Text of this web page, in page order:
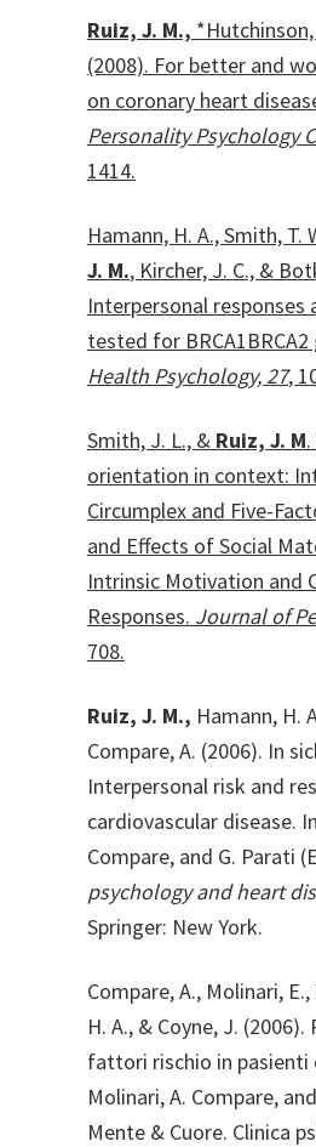
Ruiz, J. M.,
(2008). For better and
on coronary heart
Personality Psychology
1414.
Hamann, H. A., Smith, T.
J. M., Kircher, J. C., &
Interpersonal responses
tested for
Health Psychology, 27,
Smith, J. L., & Ruiz, J. M
orientation in context:
Circumplex and Five-
and Effects of Social
Intrinsic Motivation and
Responses. Journal of
708.
Ruiz, J. M., Hamann, H.
Compare, A. (2006). In
Interpersonal risk and
cardiovascular disease.
Compare, and G. Parati
psychology and heart
Springer: New York.
Compare, A., Molinari, E.,
H. A., & Coyne, J.
fattori rischio in pasienti
Molinari, A. Compare,
Mente & Cuore. Clinica